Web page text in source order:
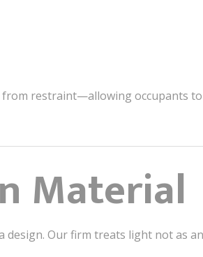
from restraint—allowing occupants
Material
Our firm treats light not as